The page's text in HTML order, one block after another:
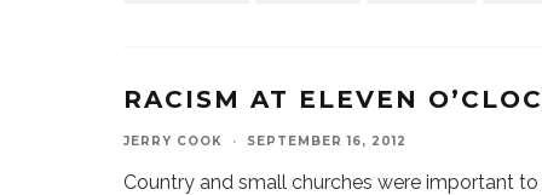
RACISM AT ELEVEN
JERRY COOK · SEPTEMBER 16, 2012
Country and small churches were important